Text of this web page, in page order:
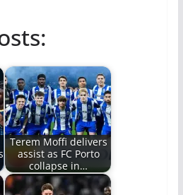
Terem Moffi delivers
assist as FC Porto
collapse in…